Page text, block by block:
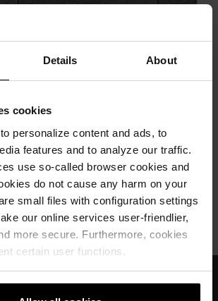
Details About
cookies
personalize content and ads, to
features and to analyze our traffic.
use so-called browser cookies and
do not cause any harm on your
small files with configuration settings
our online services user-friendlier,
more secure. Furthermore, cookies
certain user functions.
antracit siva
Semmelrock Umbriano
Međunarodno znanje i iskustvo
tehnička podrška i servis